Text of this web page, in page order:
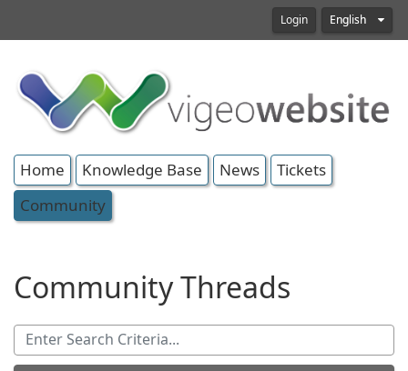
Login English
Home Knowledge Base News
Tickets
Community
Community Threads